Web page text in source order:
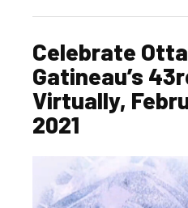
Celebrate
Gatineau’s
Virtually,
2021